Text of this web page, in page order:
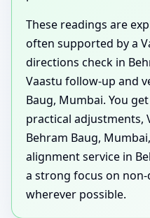
These readings are
often supported by a
directions check in
Vaastu follow-up and
Baug, Mumbai. You
practical adjustments,
Behram Baug,
alignment service in
a strong focus on
wherever possible.